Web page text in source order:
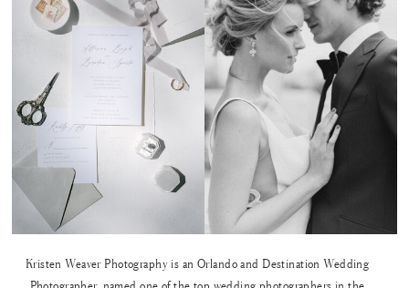
Kristen Weaver Photography is an Orlando and Destination Wedding